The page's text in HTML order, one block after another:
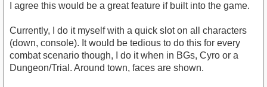
I agree this would be a great feature if built into the game.
Currently, I do it myself with a quick slot on all characters
(down, console). It would be tedious to do this for every
combat scenario though, I do it when in BGs, Cyro or a
Dungeon/Trial. Around town, faces are shown.